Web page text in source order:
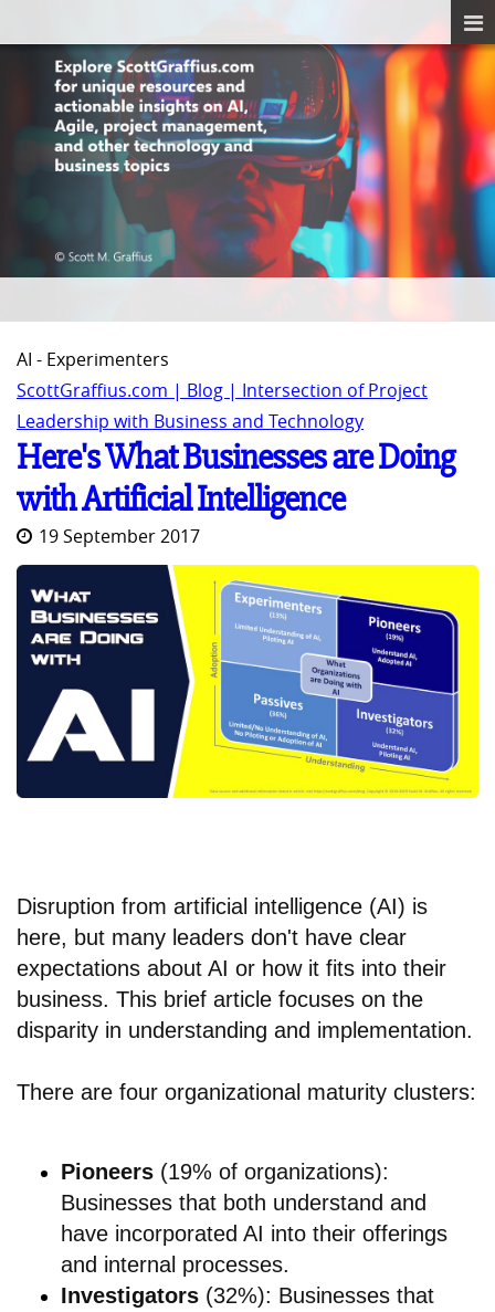
AI - Experimenters
ScottGraffius.com | Blog | Intersection of Project
Leadership with Business and Technology
Here's What Businesses are Doing
with Artificial Intelligence
19 September 2017
Disruption from artificial intelligence (AI) is
here, but many leaders don't have clear
expectations about AI or how it fits into their
business. This brief article focuses on the
disparity in understanding and implementation.
There are four organizational maturity clusters:
Pioneers (19% of organizations):
Businesses that both understand and
have incorporated AI into their offerings
and internal processes.
Investigators (32%): Businesses that